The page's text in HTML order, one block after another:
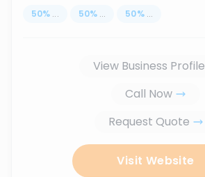
50% ... 50% ... 50% ...
View Business Profile
Call Now
Request Quote
Visit Website